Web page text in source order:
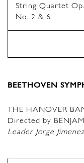
String Quartet
No. 2 & 6
BEETHOVEN
THE HANOVER
Directed by
Leader Jorge